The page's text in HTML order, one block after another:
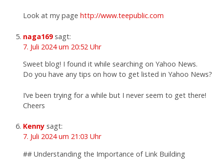
Look at my pagehttp://www.teepublic.com
naga169 sagt:
7. Juli 2024 um 20:52 Uhr
Sweet blog! I found it while searching on Yahoo News.
Do you have any tips on how to get listed in Yahoo News?
I’ve been trying for a while but I never seem to get there!
Cheers
Kenny sagt:
7. Juli 2024 um 21:03 Uhr
## Understanding the Importance of Link Building